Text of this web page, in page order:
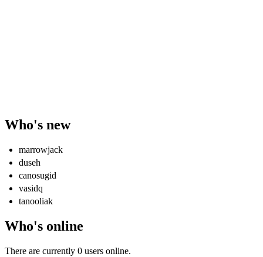
Who's new
marrowjack
duseh
canosugid
vasidq
tanooliak
Who's online
There are currently 0 users online.